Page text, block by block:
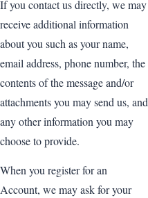
If you contact us directly, we may
receive additional information
about you such as your name,
email address, phone number, the
contents of the message and/or
attachments you may send us, and
any other information you may
choose to provide.
When you register for an
Account, we may ask for your